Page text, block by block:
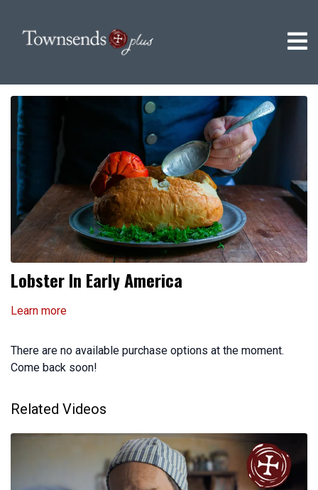
Lobster In Early America
Learn more
There are no available purchase options at the moment.
Come back soon!
Related Videos